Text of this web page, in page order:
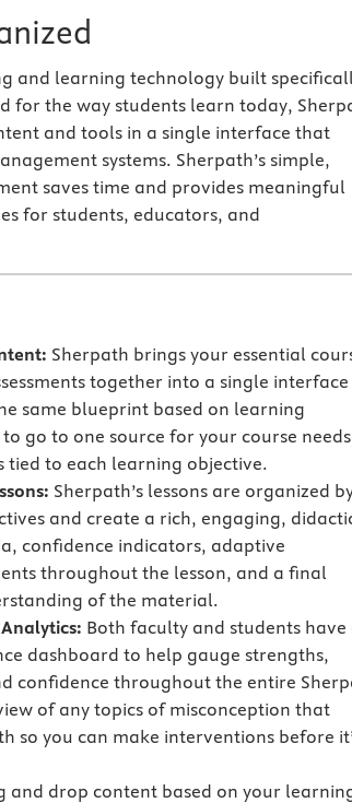
and learning technology built
for the way students learn today,
and tools in a single interface that
systems. Sherpath’s simple,
saves time and provides meaningful
for students, educators, and
Sherpath brings your essential
together into a single interface
same blueprint based on learning
go to one source for your course needs
tied to each learning objective.
Sherpath’s lessons are organized
and create a rich, engaging,
confidence indicators, adaptive
throughout the lesson, and a final
of the material.
Both faculty and students have
dashboard to help gauge strengths,
confidence throughout the entire
of any topics of misconception that
so you can make interventions before
and drop content based on your